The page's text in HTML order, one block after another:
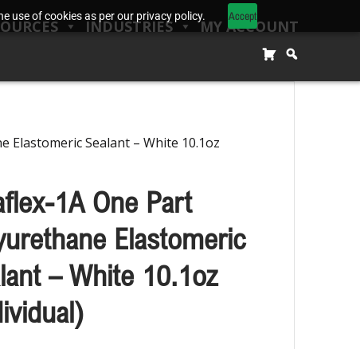
use of cookies as per our privacy policy. Accept
INDUSTRIES MY ACCOUNT
Elastomeric Sealant – White 10.1oz
1A One Part
Elastomeric
– White 10.1oz